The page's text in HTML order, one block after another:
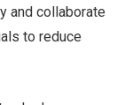
and collaborate
to reduce